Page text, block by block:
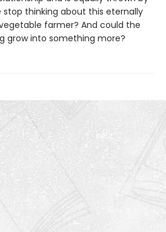
stop thinking about this eternally
farmer? And could the
grow into something more?